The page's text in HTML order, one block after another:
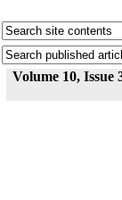
Volume 10, Issue